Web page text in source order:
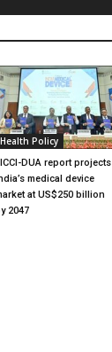
Health Policy
DUA report projects
medical device
at US$250 billion
2047